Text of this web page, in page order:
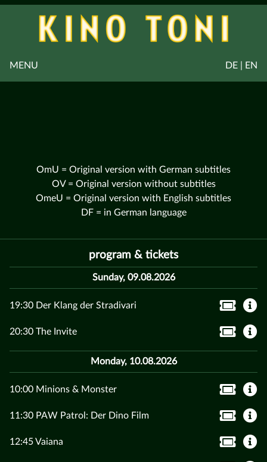
DE | EN
MENU
OmU = Original version with German subtitles
OV = Original version without subtitles
OmeU = Original version with English subtitles
DF = in German language
program & tickets
Sunday, 09.08.2026
19:30 Der Klang der Stradivari
20:30 The Invite
Monday, 10.08.2026
10:00 Minions & Monster
11:30 PAW Patrol: Der Dino Film
12:45 Vaiana